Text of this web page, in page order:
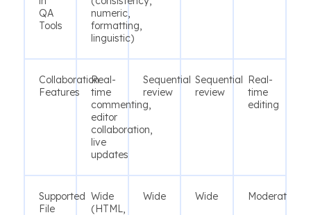
QA
Tools
numeric,
formatting,
linguistic)
Collaboration
Features
Real-
time
commenting,
editor
collaboration,
live
updates
Sequential
review
Sequential
review
Real-
time
editing
Supported
File
Wide
(HTML,
Wide Wide Moderate